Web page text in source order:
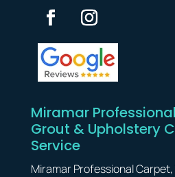
Miramar
Grout & Upholstery
Service
Miramar Professional Carpet,